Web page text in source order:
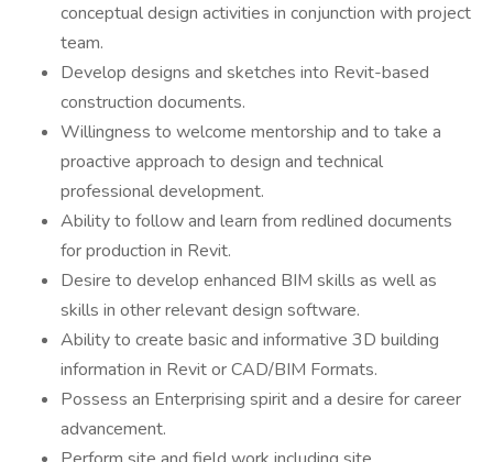
conceptual design activities in conjunction with project
team.
Develop designs and sketches into Revit-based
construction documents.
Willingness to welcome mentorship and to take a
proactive approach to design and technical
professional development.
Ability to follow and learn from redlined documents
for production in Revit.
Desire to develop enhanced BIM skills as well as
skills in other relevant design software.
Ability to create basic and informative 3D building
information in Revit or CAD/BIM Formats.
Possess an Enterprising spirit and a desire for career
advancement.